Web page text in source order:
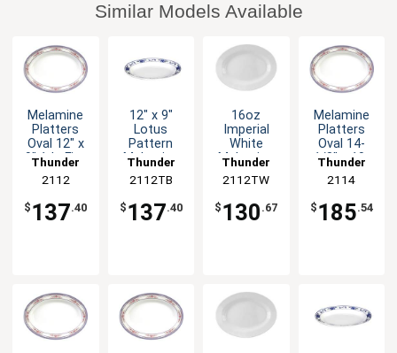
Similar Models Available
Melamine
Platters
Oval 12" x
9" 1dz Five
Options
Thunder
Group
2112
$ 137.40
12" x 9"
Lotus
Pattern
Melamine
- 1dz
Thunder
Group
2112TB
$ 137.40
16oz
Imperial
White
Melamine
- 1dz
Thunder
Group
2112TW
$ 130 .67
Melamine
Platters
Oval 14-
1/8" x 10-
Color
Options
Thunder
Group
2114
$ 185.54